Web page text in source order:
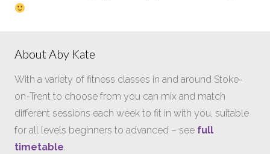
About Aby Kate
With a variety of fitness classes in and around Stoke-
on-Trent to choose from you can mix and match
different sessions each week to fit in with you, suitable
for all levels beginners to advanced – see full
timetable.